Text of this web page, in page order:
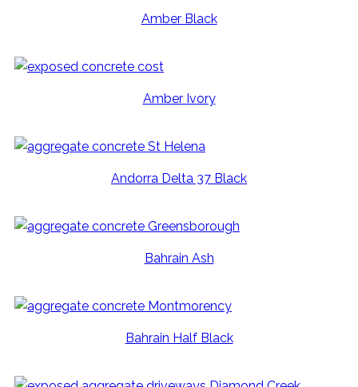
Amber Black
Amber Ivory
Andorra Delta 37 Black
Bahrain Ash
Bahrain Half Black